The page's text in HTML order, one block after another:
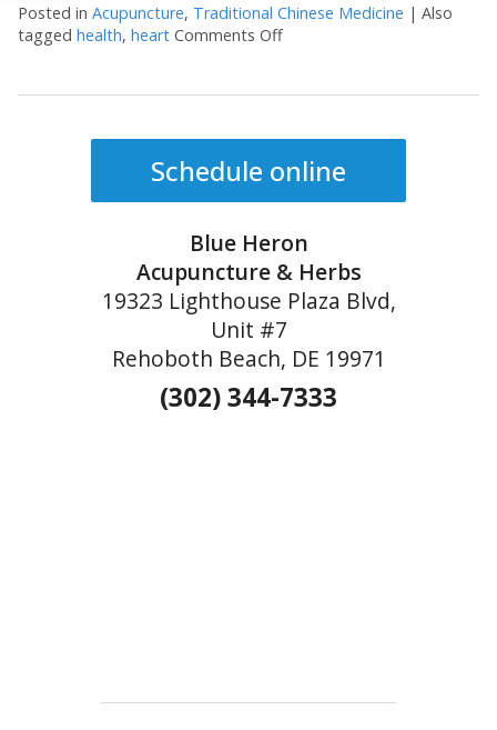
Posted in Acupuncture, Traditional Chinese Medicine | Also
tagged health, heart Comments Offon Valentine’s Day, TCM
Schedule online
Blue Heron
Acupuncture & Herbs
19323 Lighthouse Plaza Blvd,
Unit #7
Rehoboth Beach, DE 19971
(302) 344-7333